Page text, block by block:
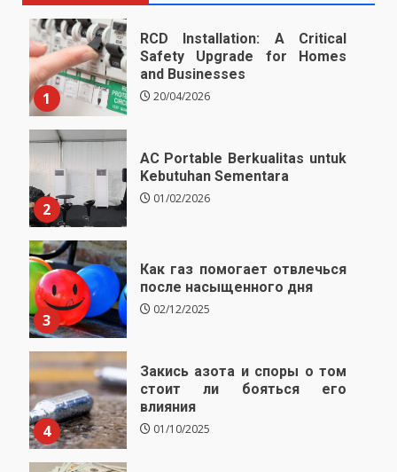
1
RCD Installation: A Critical
Safety Upgrade for Homes
and Businesses
20/04/2026
2
AC Portable Berkualitas untuk
Kebutuhan Sementara
01/02/2026
3
Как газ помогает отвлечься
после насыщенного дня
02/12/2025
4
Закись азота и споры о том
стоит ли бояться его
влияния
01/10/2025